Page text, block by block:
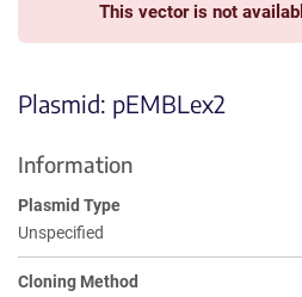
This vector is not
Plasmid: pEMBLex2
Information
Plasmid Type
Unspecified
Cloning Method